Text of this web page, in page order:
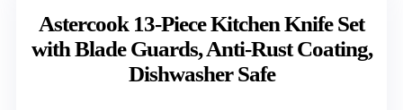
Astercook 13-Piece Kitchen Knife Set
with Blade Guards, Anti-Rust Coating,
Dishwasher Safe